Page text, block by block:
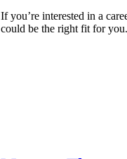
If you’re interested in a
could be the right fit for